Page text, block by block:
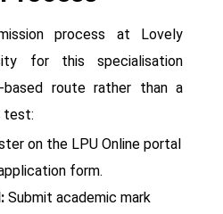
process at Lovely
for this specialisation
route rather than a
test:
on the LPU Online portal
form.
Submit academic mark